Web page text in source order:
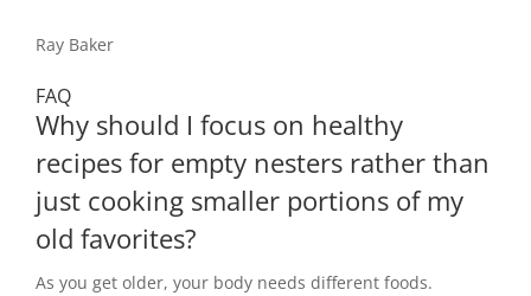
Ray Baker
FAQ
Why should I focus on healthy
recipes for empty nesters rather than
just cooking smaller portions of my
old favorites?
As you get older, your body needs different foods.